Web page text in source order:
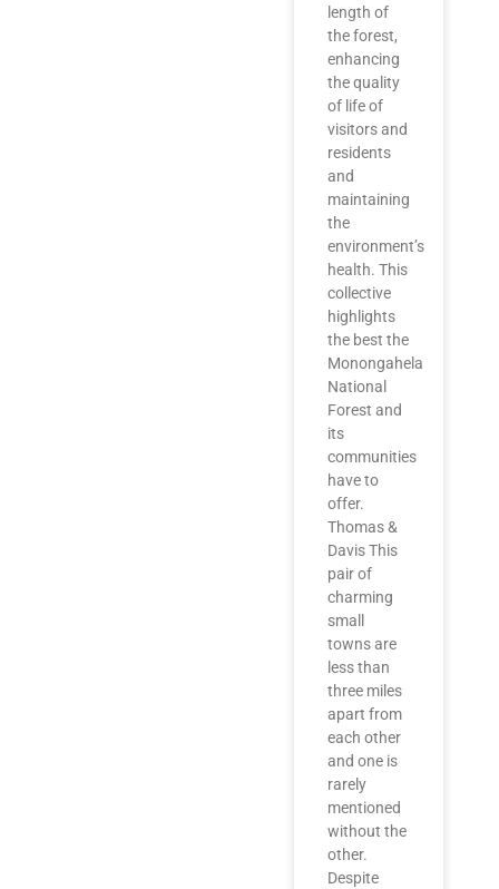
length of
the forest,
enhancing
the quality
of life of
visitors and
residents
and
maintaining
the
environment’s
health. This
collective
highlights
the best the
Monongahela
National
Forest and
its
communities
have to
offer.
Thomas &
Davis This
pair of
charming
small
towns are
less than
three miles
apart from
each other
and one is
rarely
mentioned
without the
other.
Despite